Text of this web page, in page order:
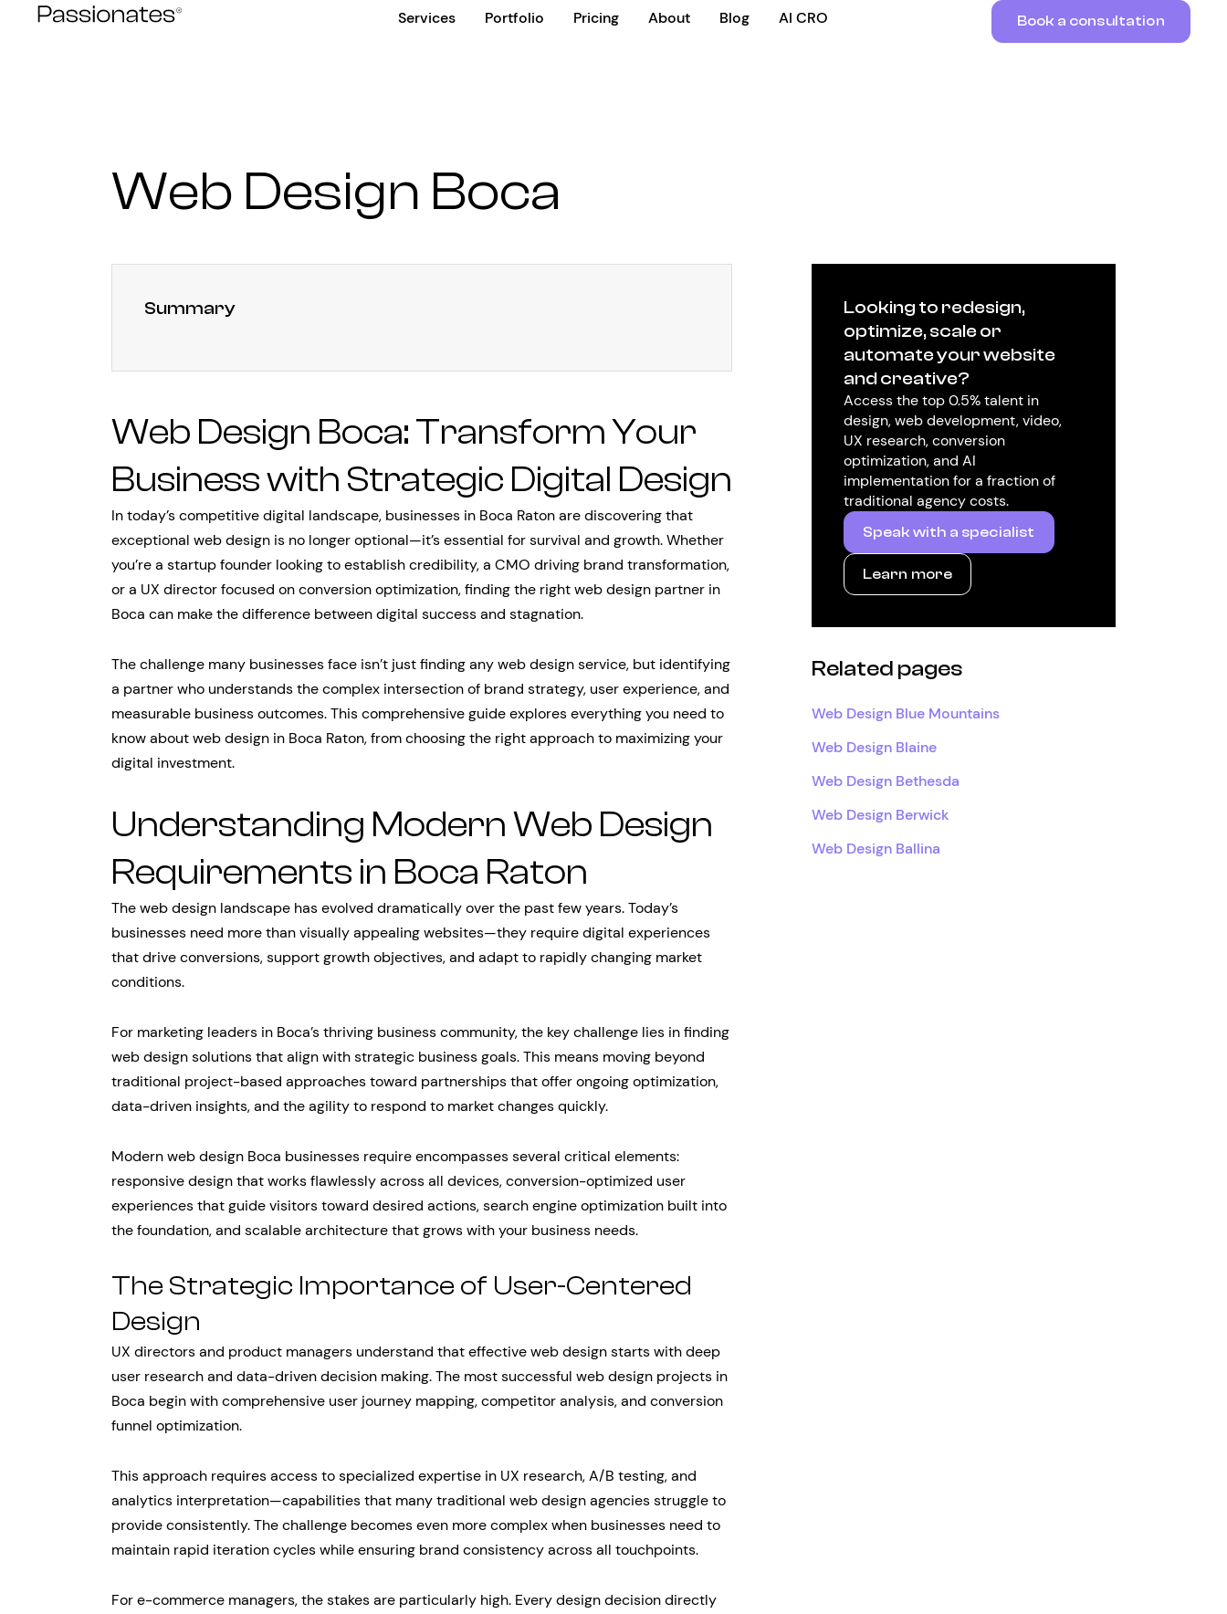
Services Portfolio Pricing About Blog AI CRO Book a consultation
Web Design Boca
Summary
Web Design Boca: Transform Your
Business with Strategic Digital Design
In today’s competitive digital landscape, businesses in Boca Raton are discovering that
exceptional web design is no longer optional—it’s essential for survival and growth. Whether
you’re a startup founder looking to establish credibility, a CMO driving brand transformation,
or a UX director focused on conversion optimization, finding the right web design partner in
Boca can make the difference between digital success and stagnation.
The challenge many businesses face isn’t just finding any web design service, but identifying
a partner who understands the complex intersection of brand strategy, user experience, and
measurable business outcomes. This comprehensive guide explores everything you need to
know about web design in Boca Raton, from choosing the right approach to maximizing your
digital investment.
Understanding Modern Web Design
Requirements in Boca Raton
The web design landscape has evolved dramatically over the past few years. Today’s
businesses need more than visually appealing websites—they require digital experiences
that drive conversions, support growth objectives, and adapt to rapidly changing market
conditions.
For marketing leaders in Boca’s thriving business community, the key challenge lies in finding
web design solutions that align with strategic business goals. This means moving beyond
traditional project-based approaches toward partnerships that offer ongoing optimization,
data-driven insights, and the agility to respond to market changes quickly.
Modern web design Boca businesses require encompasses several critical elements:
responsive design that works flawlessly across all devices, conversion-optimized user
experiences that guide visitors toward desired actions, search engine optimization built into
the foundation, and scalable architecture that grows with your business needs.
The Strategic Importance of User-Centered
Design
UX directors and product managers understand that effective web design starts with deep
user research and data-driven decision making. The most successful web design projects in
Boca begin with comprehensive user journey mapping, competitor analysis, and conversion
funnel optimization.
This approach requires access to specialized expertise in UX research, A/B testing, and
analytics interpretation—capabilities that many traditional web design agencies struggle to
provide consistently. The challenge becomes even more complex when businesses need to
maintain rapid iteration cycles while ensuring brand consistency across all touchpoints.
For e-commerce managers, the stakes are particularly high. Every design decision directly
Looking to redesign,
optimize, scale or
automate your website
and creative?
Access the top 0.5% talent in
design, web development, video,
UX research, conversion
optimization, and AI
implementation for a fraction of
traditional agency costs.
Speak with a specialist
Learn more
Related pages
Web Design Blue Mountains
Web Design Blaine
Web Design Bethesda
Web Design Berwick
Web Design Ballina